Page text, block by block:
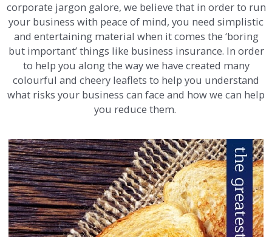
corporate jargon galore, we believe that in order to run
your business with peace of mind, you need simplistic
and entertaining material when it comes the ‘boring
but important’ things like business insurance. In order
to help you along the way we have created many
colourful and cheery leaflets to help you understand
what risks your business can face and how we can help
you reduce them.